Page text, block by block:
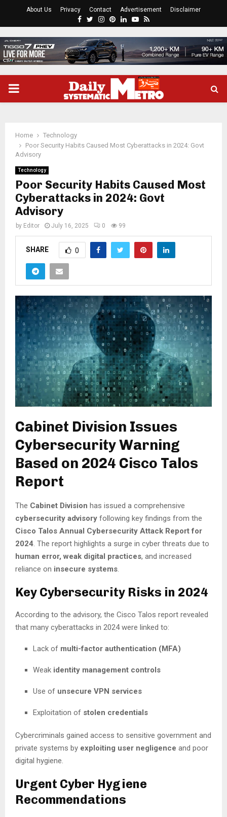
About Us Privacy Contact Advertisement Disclaimer
Facebook
Twitter
Instagram
Pinterest
LinkedinYoutube
Rss
PRIMARY
Home
Technology
Poor Security Habits Caused Most Cyberattacks in 2024: Govt
Advisory
Technology
Poor Security Habits Caused Most
Cyberattacks in 2024: Govt
Advisory
by Editor July 16, 2025 0 99
SHARE 0
Cabinet Division Issues
Cybersecurity Warning
Based on 2024 Cisco Talos
Report
The Cabinet Division has issued a comprehensive
cybersecurity advisory following key findings from the
Cisco Talos Annual Cybersecurity Attack Report for
2024. The report highlights a surge in cyber threats due to
human error, weak digital practices, and increased
reliance on insecure systems.
Key Cybersecurity Risks in 2024
According to the advisory, the Cisco Talos report revealed
that many cyberattacks in 2024 were linked to:
Lack of multi-factor authentication (MFA)
Weak identity management controls
Use of unsecure VPN services
Exploitation of stolen credentials
Cybercriminals gained access to sensitive government and
private systems by exploiting user negligence and poor
digital hygiene.
Urgent Cyber Hygiene
Recommendations